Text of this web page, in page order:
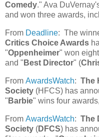
Comedy." Ava
and won three awards,
From Deadline: The
Critics Choice Awards
"Oppenheimer" won
and " Best Director" (
From AwardsWatch: The
Society (HFCS) has
" Barbie" wins four
From AwardsWatch: The
Society (DFCS) has